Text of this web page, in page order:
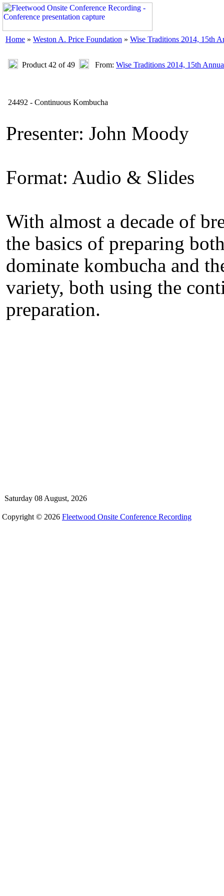
Home » Weston A. Price Foundation » Wise Traditions 2014, 15th
Product 42 of 49 From: Wise Traditions 2014, 15th
24492 - Continuous Kombucha
Presenter: John Moody
Format: Audio & Slides
With almost a decade of
the basics of preparing
dominate kombucha and
variety, both using the
preparation.
Saturday 08 August, 2026
Copyright © 2026 Fleetwood Onsite Conference Recording